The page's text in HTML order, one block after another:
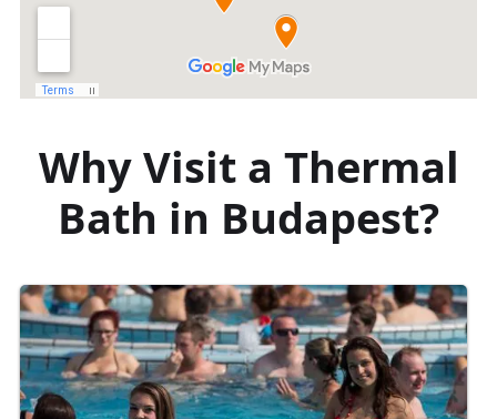
Why Visit a Thermal
Bath in Budapest?